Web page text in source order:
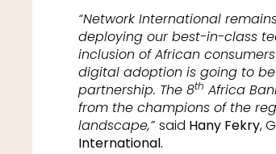
“Network International
deploying our best-in-class
inclusion of African
digital adoption is going to
partnership. The 8th Africa
from the champions of the
landscape,”said Hany Fekry,
International.